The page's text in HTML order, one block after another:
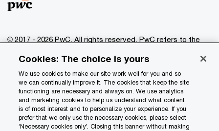
© 2017 - 2026 PwC. All rights reserved. PwC refers to the
of which is a separate legal entity. Please see
www.pwc.com/structure for further details.
Privacy
Data Privacy Framework
Cookie info
Cookies: The choice is yours
We use cookies to make our site work well for you and so
we can continually improve it. The cookies that keep the site
functioning are necessary and always on. We use analytics
and marketing cookies to help us understand what content
is of most interest and to personalize your experience. If you
prefer that we only use the necessary cookies, please select
‘Necessary cookies only’. Closing this banner without making